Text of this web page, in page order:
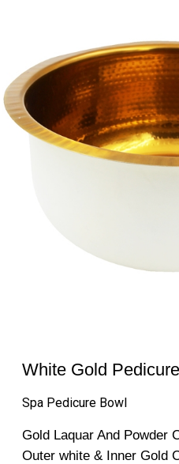
White Gold
Spa Pedicure Bowl
Gold Laquar And Powder
Outer white & Inner Gold